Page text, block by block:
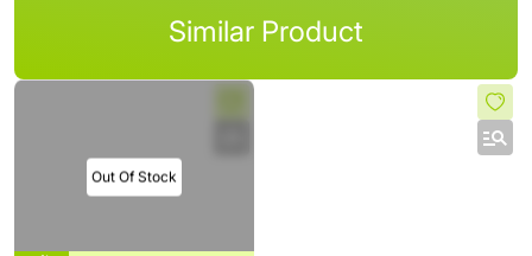
Similar Product
Out Of Stock